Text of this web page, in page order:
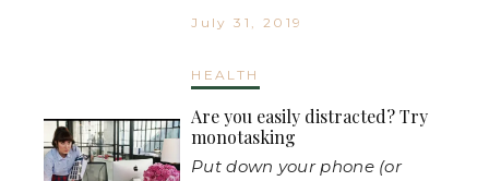
July 31, 2019
HEALTH
Are you easily distracted? Try
monotasking
Put down your phone (or